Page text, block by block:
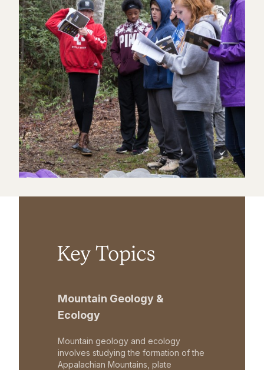
Key Topics
Mountain Geology &
Ecology
Mountain geology and ecology
involves studying the formation of the
Appalachian Mountains, plate